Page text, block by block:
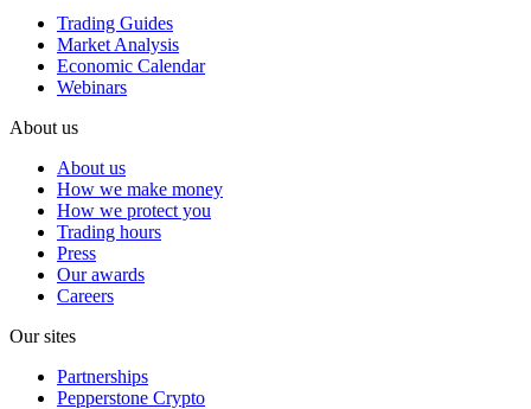
Trading Guides
Market Analysis
Economic Calendar
Webinars
About us
About us
How we make money
How we protect you
Trading hours
Press
Our awards
Careers
Our sites
Partnerships
Pepperstone Crypto